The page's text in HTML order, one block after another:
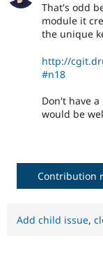
That's odd
module it
the unique
http://
#n18
Don't have
would be
Contribution
Add child issue,